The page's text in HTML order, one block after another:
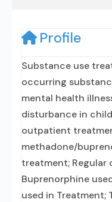
Profile
Substance use
occurring
mental health
disturbance in
outpatient
methadone/
treatment;
Buprenorphine
used in Treatment;